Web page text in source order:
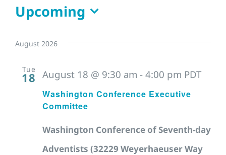
Upcoming
date.
August 2026
Tue
18 August 18 @ 9:30 am - 4:00 pm PDT
Washington Conference Executive
Committee
Washington Conference of Seventh-day
Adventists (32229 Weyerhaeuser Way